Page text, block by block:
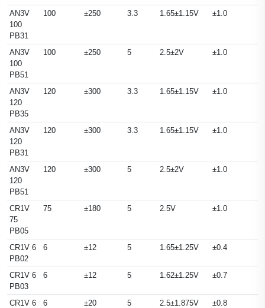
AN3V
100
PB31
100 ±250 3.3 1.65±1.15V ±1.0
AN3V
100
PB51
100 ±250 5 2.5±2V ±1.0
AN3V
120
PB35
120 ±300 3.3 1.65±1.15V ±1.0
AN3V
120
PB31
120 ±300 3.3 1.65±1.15V ±1.0
AN3V
120
PB51
120 ±300 5 2.5±2V ±1.0
CR1V
75
PB05
75 ±180 5 2.5V ±1.0
CR1V 6
PB02
6 ±12 5 1.65±1.25V ±0.4
CR1V 6
PB03
6 ±12 5 1.62±1.25V ±0.7
CR1V 6
6 ±20 5 2.5±1.875V ±0.8